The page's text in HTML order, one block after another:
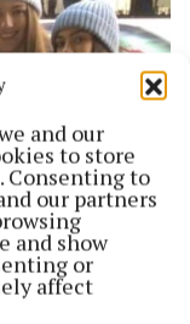
and our
to store
Consenting to
our partners
and show
or
affect